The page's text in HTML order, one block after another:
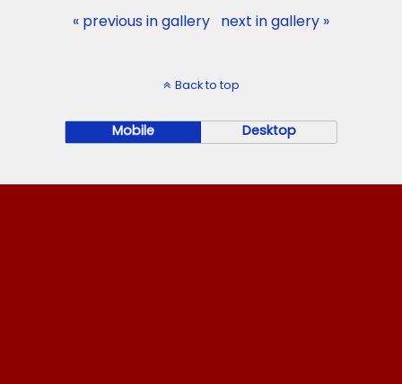
« previous in gallery next in gallery »
Back to top
Mobile Desktop